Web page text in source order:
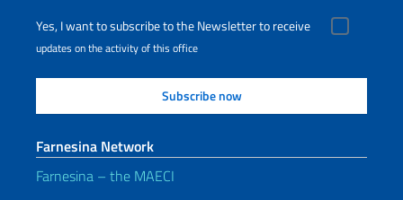
Yes, I want to subscribe to the Newsletter to receive
updates on the activity of this office
Farnesina Network
Farnesina – the MAECI